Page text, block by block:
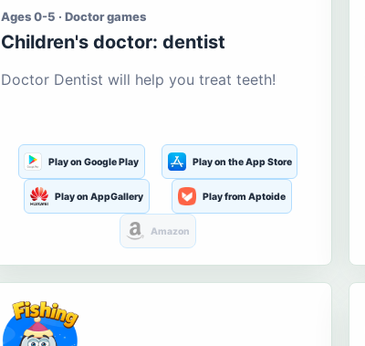
Ages 0-5 · Doctor games
Children's doctor: dentist
Doctor Dentist will help you treat teeth!
Play on Google Play Play on the App Store
Play on AppGallery Play from Aptoide
Amazon